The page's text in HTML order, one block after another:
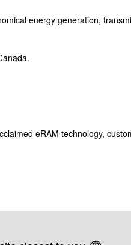
energy generation,
eRAM technology,